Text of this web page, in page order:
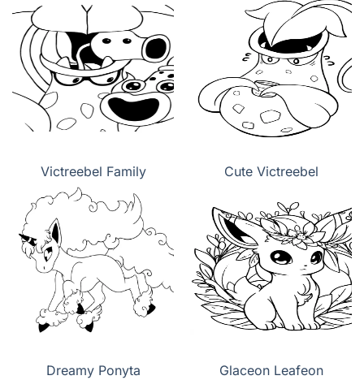
Victreebel Family Cute Victreebel
Dreamy Ponyta
Glaceon Leafeon